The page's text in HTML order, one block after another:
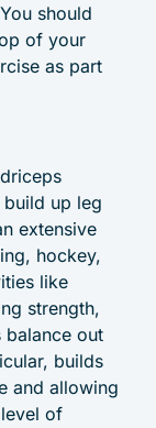
should
of your
as part
build up leg
extensive
hockey,
like
strength,
balance out
builds
and allowing
of